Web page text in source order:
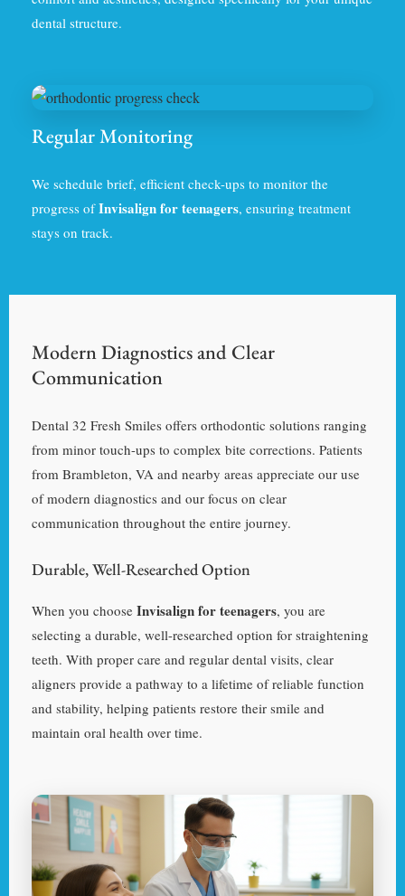
dental structure.
Regular Monitoring
We schedule brief, efficient check-ups to monitor the
progress ofInvisalign for teenagers, ensuring treatment
stays on track.
Modern Diagnostics and Clear
Communication
Dental 32 Fresh Smiles offers orthodontic solutions ranging
from minor touch-ups to complex bite corrections. Patients
from Brambleton, VA and nearby areas appreciate our use
of modern diagnostics and our focus on clear
communication throughout the entire journey.
Durable, Well-Researched Option
When you choose Invisalign for teenagers, you are
selecting a durable, well-researched option for straightening
teeth. With proper care and regular dental visits, clear
aligners provide a pathway to a lifetime of reliable function
and stability, helping patients restore their smile and
maintain oral health over time.